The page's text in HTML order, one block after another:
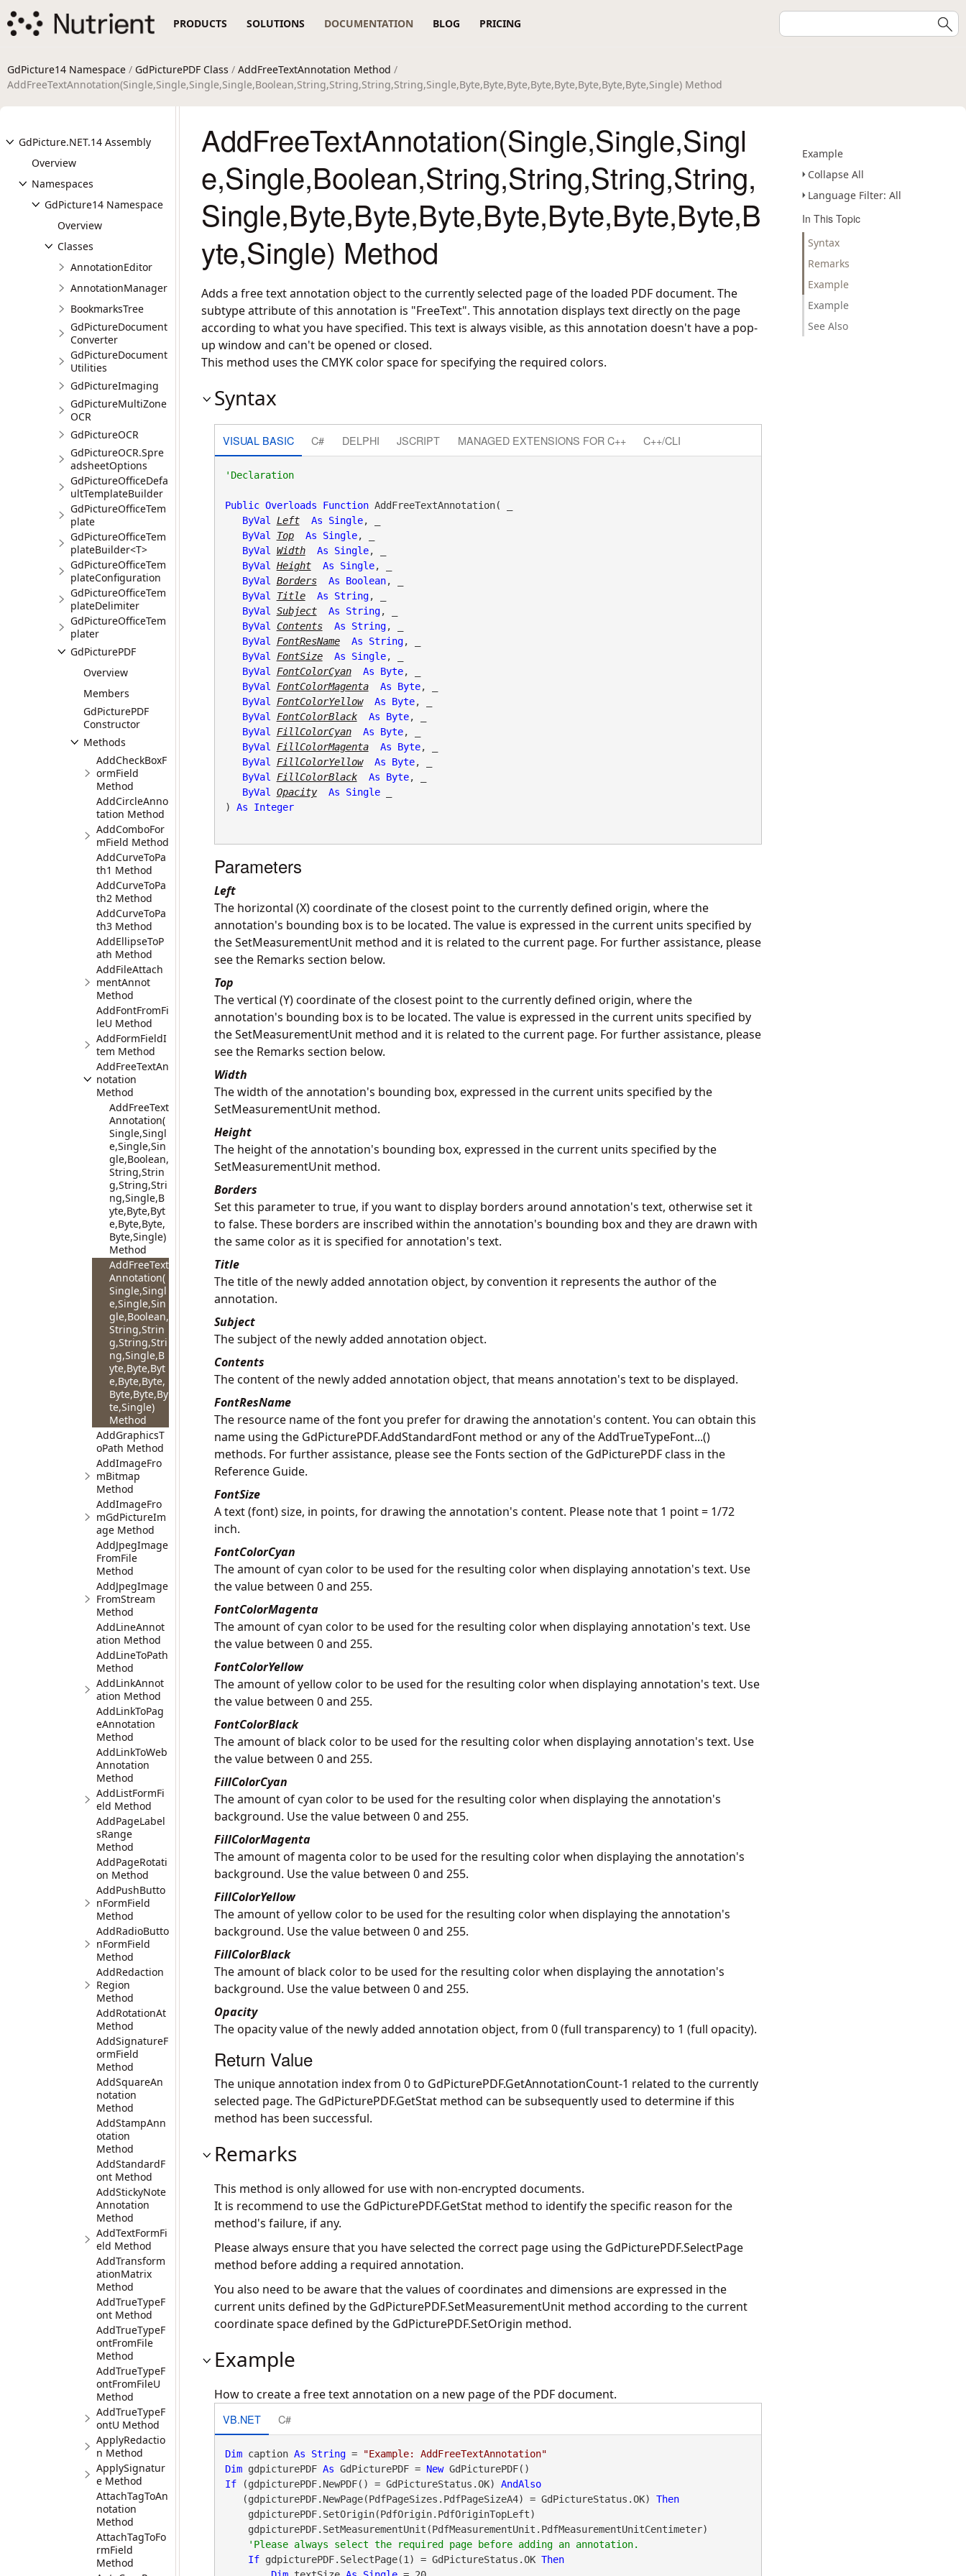
PRODUCTS SOLUTIONS DOCUMENTATION BLOG PRICING
GdPicture14 Namespace / GdPicturePDF Class / AddFreeTextAnnotation Method /
AddFreeTextAnnotation(Single,Single,Single,Single,Boolean,String,String,String,String,Single,Byte,Byte,Byte,Byte,Byte,Byte,Byte,Byte,Single) Method
GdPicture.NET.14 Assembly
Overview
Namespaces
GdPicture14 Namespace
Overview
Classes
AnnotationEditor
AnnotationManager
BookmarksTree
GdPictureDocument
Converter
GdPictureDocument
Utilities
GdPictureImaging
GdPictureMultiZone
OCR
GdPictureOCR
GdPictureOCR.Spre
adsheetOptions
GdPictureOfficeDefa
ultTemplateBuilder
GdPictureOfficeTem
plate
GdPictureOfficeTem
plateBuilder<T>
GdPictureOfficeTem
plateConfiguration
GdPictureOfficeTem
plateDelimiter
GdPictureOfficeTem
plater
GdPicturePDF
Overview
Members
GdPicturePDF
Constructor
Methods
AddCheckBoxF
ormField
Method
AddCircleAnno
tation Method
AddComboFor
mField Method
AddCurveToPa
th1 Method
AddCurveToPa
th2 Method
AddCurveToPa
th3 Method
AddEllipseToP
ath Method
AddFileAttach
mentAnnot
Method
AddFontFromFi
leU Method
AddFormFieldI
tem Method
AddFreeTextAn
notation
Method
AddFreeText
Annotation(
Single,Singl
e,Single,Sin
gle,Boolean,
String,Strin
g,String,Stri
ng,Single,B
yte,Byte,Byt
e,Byte,Byte,
Byte,Single)
Method
AddFreeText
Annotation(
Single,Singl
e,Single,Sin
gle,Boolean,
String,Strin
g,String,Stri
ng,Single,B
yte,Byte,Byt
e,Byte,Byte,
Byte,Byte,By
te,Single)
Method
AddGraphicsT
oPath Method
AddImageFro
mBitmap
Method
AddImageFro
mGdPictureIm
age Method
AddJpegImage
FromFile
Method
AddJpegImage
FromStream
Method
AddLineAnnot
ation Method
AddLineToPath
Method
AddLinkAnnot
ation Method
AddLinkToPag
eAnnotation
Method
AddLinkToWeb
Annotation
Method
AddListFormFi
eld Method
AddPageLabel
sRange
Method
AddPageRotati
on Method
AddPushButto
nFormField
Method
AddRadioButto
nFormField
Method
AddRedaction
Region
Method
AddRotationAt
Method
AddSignatureF
ormField
Method
AddSquareAn
notation
Method
AddStampAnn
otation
Method
AddStandardF
ont Method
AddStickyNote
Annotation
Method
AddTextFormFi
eld Method
AddTransform
ationMatrix
Method
AddTrueTypeF
ont Method
AddTrueTypeF
ontFromFile
Method
AddTrueTypeF
ontFromFileU
Method
AddTrueTypeF
ontU Method
ApplyRedactio
n Method
ApplySignatur
e Method
AttachTagToAn
notation
Method
AttachTagToFo
rmField
Method
Example
Collapse All
Language Filter: All
In This Topic
Syntax
Remarks
Example
Example
See Also
AddFreeTextAnnotation(Single,Single,Singl
e,Single,Boolean,String,String,String,String,
Single,Byte,Byte,Byte,Byte,Byte,Byte,Byte,B
yte,Single) Method
Adds a free text annotation object to the currently selected page of the loaded PDF document. The
subtype attribute of this annotation is "FreeText". This annotation displays text directly on the page
according to what you have specified. This text is always visible, as this annotation doesn't have a pop-
up window and can't be opened or closed.
This method uses the CMYK color space for specifying the required colors.
Syntax
VISUAL BASIC C# DELPHI JSCRIPT MANAGED EXTENSIONS FOR C++ C++/CLI
'Declaration
Public Overloads Function AddFreeTextAnnotation( _
ByVal
Left As Single, _
ByVal
Top As Single, _
ByVal
Width As Single, _
ByVal
Height As Single, _
ByVal
Borders As Boolean, _
ByVal
Title As String, _
ByVal
Subject As String, _
ByVal
Contents As String, _
ByVal
FontResName As String, _
ByVal
FontSize As Single, _
ByVal
FontColorCyan As Byte, _
ByVal
FontColorMagenta As Byte, _
ByVal
FontColorYellow As Byte, _
ByVal
FontColorBlack As Byte, _
ByVal
FillColorCyan As Byte, _
ByVal
FillColorMagenta As Byte, _
ByVal
FillColorYellow As Byte, _
ByVal
FillColorBlack As Byte, _
ByVal
Opacity As Single _
) As Integer
Parameters
Left
The horizontal (X) coordinate of the closest point to the currently defined origin, where the
annotation's bounding box is to be located. The value is expressed in the current units specified by
the SetMeasurementUnit method and it is related to the current page. For further assistance, please
see the Remarks section below.
Top
The vertical (Y) coordinate of the closest point to the currently defined origin, where the
annotation's bounding box is to be located. The value is expressed in the current units specified by
the SetMeasurementUnit method and it is related to the current page. For further assistance, please
see the Remarks section below.
Width
The width of the annotation's bounding box, expressed in the current units specified by the
SetMeasurementUnit method.
Height
The height of the annotation's bounding box, expressed in the current units specified by the
SetMeasurementUnit method.
Borders
Set this parameter to true, if you want to display borders around annotation's text, otherwise set it
to false. These borders are inscribed within the annotation's bounding box and they are drawn with
the same color as it is specified for annotation's text.
Title
The title of the newly added annotation object, by convention it represents the author of the
annotation.
Subject
The subject of the newly added annotation object.
Contents
The content of the newly added annotation object, that means annotation's text to be displayed.
FontResName
The resource name of the font you prefer for drawing the annotation's content. You can obtain this
name using the GdPicturePDF.AddStandardFont method or any of the AddTrueTypeFont...()
methods. For further assistance, please see the Fonts section of the GdPicturePDF class in the
Reference Guide.
FontSize
A text (font) size, in points, for drawing the annotation's content. Please note that 1 point = 1/72
inch.
FontColorCyan
The amount of cyan color to be used for the resulting color when displaying annotation's text. Use
the value between 0 and 255.
FontColorMagenta
The amount of cyan color to be used for the resulting color when displaying annotation's text. Use
the value between 0 and 255.
FontColorYellow
The amount of yellow color to be used for the resulting color when displaying annotation's text. Use
the value between 0 and 255.
FontColorBlack
The amount of black color to be used for the resulting color when displaying annotation's text. Use
the value between 0 and 255.
FillColorCyan
The amount of cyan color to be used for the resulting color when displaying the annotation's
background. Use the value between 0 and 255.
FillColorMagenta
The amount of magenta color to be used for the resulting color when displaying the annotation's
background. Use the value between 0 and 255.
FillColorYellow
The amount of yellow color to be used for the resulting color when displaying the annotation's
background. Use the value between 0 and 255.
FillColorBlack
The amount of black color to be used for the resulting color when displaying the annotation's
background. Use the value between 0 and 255.
Opacity
The opacity value of the newly added annotation object, from 0 (full transparency) to 1 (full opacity).
Return Value
The unique annotation index from 0 to GdPicturePDF.GetAnnotationCount-1 related to the currently
selected page. The GdPicturePDF.GetStat method can be subsequently used to determine if this
method has been successful.
Remarks
This method is only allowed for use with non-encrypted documents.
It is recommend to use the GdPicturePDF.GetStat method to identify the specific reason for the
method's failure, if any.
Please always ensure that you have selected the correct page using the GdPicturePDF.SelectPage
method before adding a required annotation.
You also need to be aware that the values of coordinates and dimensions are expressed in the
current units defined by the GdPicturePDF.SetMeasurementUnit method according to the current
coordinate space defined by the GdPicturePDF.SetOrigin method.
Example
How to create a free text annotation on a new page of the PDF document.
VB.NET C#
Dim caption As String =
"Example: AddFreeTextAnnotation"
Dim gdpicturePDF As GdPicturePDF = New
If (gdpicturePDF.NewPDF() = GdPictureStatus.OK) AndAlso
   (gdpicturePDF.NewPage(PdfPageSizes.PdfPageSizeA4) = GdPictureStatus.OK)
Then
If gdpicturePDF.SelectPage(1) = GdPictureStatus.OK Then